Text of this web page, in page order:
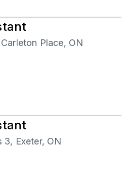
Place, ON
3, Exeter, ON